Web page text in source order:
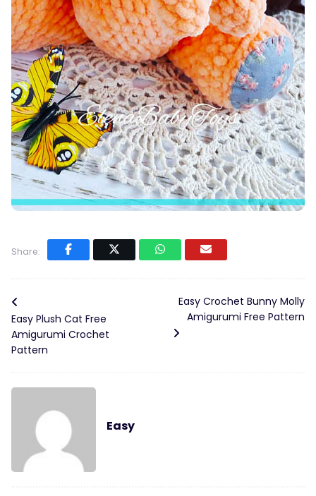
Share:
Easy Plush Cat Free
Amigurumi Crochet
Pattern
Easy Crochet Bunny Molly
Amigurumi Free Pattern
Easy